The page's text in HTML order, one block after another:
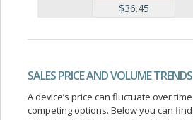
$36.45
SALES PRICE AND VOLUME TRENDS
A device’s price can fluctuate over
competing options. Below you can